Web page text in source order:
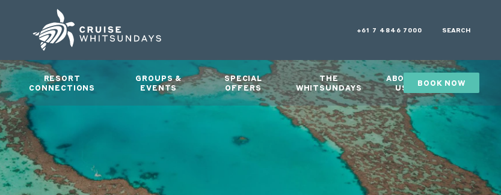
+61 7 4846 7000 SEARCH
RESORT
CONNECTIONS
GROUPS &
EVENTS
SPECIAL
OFFERS
THE
WHITSUNDAYS
ABOUT
US
GIFTS
BOOK NOW